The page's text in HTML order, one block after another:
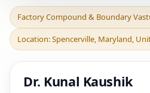
Factory
Boundary
Spencerville,
Unit
Factory Compound & Boundary
Location: Spencerville, Maryland,
Dr. Kunal Kaushik